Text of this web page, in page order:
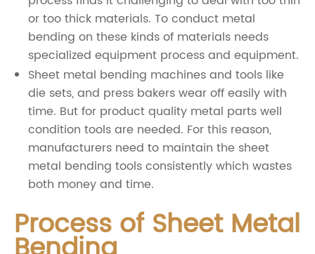
or too thick materials. To conduct metal
bending on these kinds of materials needs
specialized equipment process and equipment.
Sheet metal bending machines and tools like
die sets, and press bakers wear off easily with
time. But for product quality metal parts well
condition tools are needed. For this reason,
manufacturers need to maintain the sheet
metal bending tools consistently which wastes
both money and time.
Process of Sheet Metal